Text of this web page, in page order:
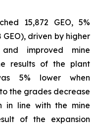
15,872 GEO, 5%
GEO), driven by higher
improved mine
results of the plant
5% lower when
the grades decrease
in line with the mine
of the expansion